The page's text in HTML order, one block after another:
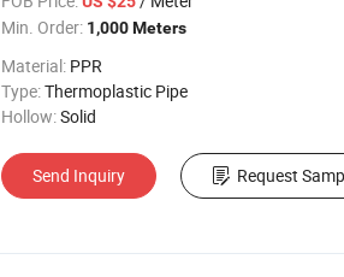
Min. Order: 1,000 Meters
Material: PPR
Type:Thermoplastic Pipe
Hollow:Solid
Send Inquiry Request